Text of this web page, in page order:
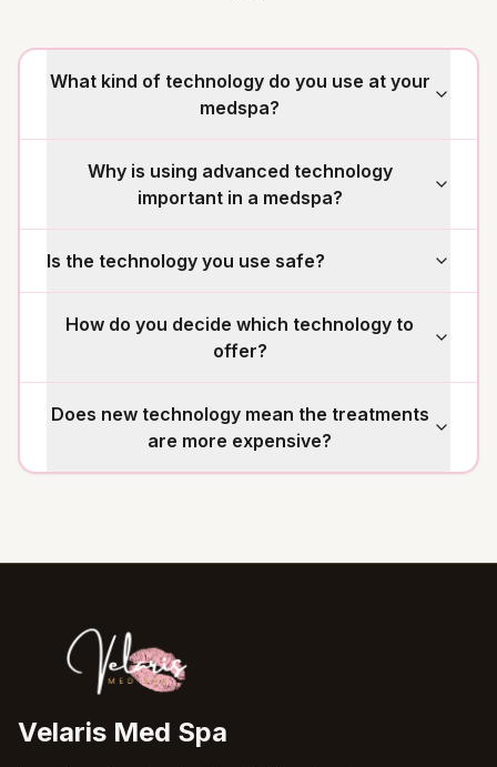
What kind of technology do you use at your
medspa?
Why is using advanced technology
important in a medspa?
Is the technology you use safe?
How do you decide which technology to
offer?
Does new technology mean the treatments
are more expensive?
Velaris Med Spa